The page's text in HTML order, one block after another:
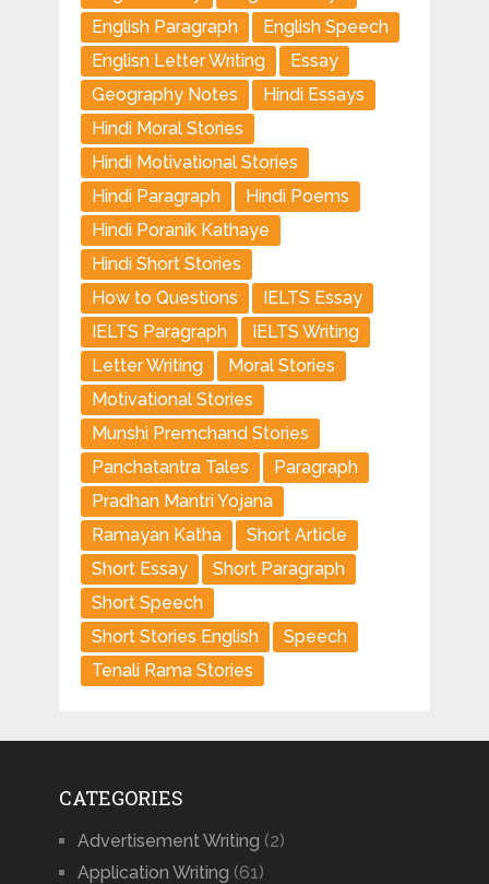
English Paragraph
English Speech
Englisn Letter Writing
Essay
Geography Notes
Hindi Essays
Hindi Moral Stories
Hindi Motivational Stories
Hindi Paragraph
Hindi Poems
Hindi Poranik Kathaye
Hindi Short Stories
How to Questions
IELTS Essay
IELTS Paragraph
IELTS Writing
Letter Writing
Moral Stories
Motivational Stories
Munshi Premchand Stories
Panchatantra Tales
Paragraph
Pradhan Mantri Yojana
Ramayan Katha
Short Article
Short Essay
Short Paragraph
Short Speech
Short Stories English
Speech
Tenali Rama Stories
CATEGORIES
Advertisement Writing (2)
Application Writing (61)